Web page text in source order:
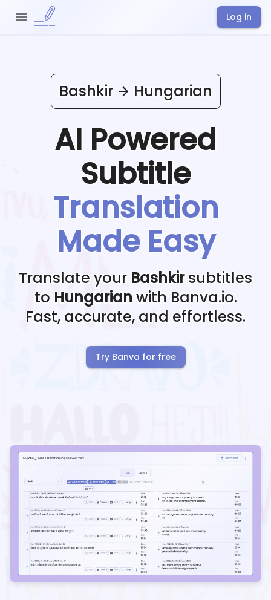
Log in
Bashkir Hungarian
AI Powered
Subtitle
Translation
Made Easy
Translate your Bashkir subtitles
to Hungarian with Banva.io.
Fast, accurate, and effortless.
Try Banva for free